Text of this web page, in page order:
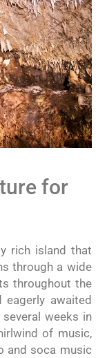
for
rich island that
through a wide
throughout the
awaited
weeks in
of music,
and soca music